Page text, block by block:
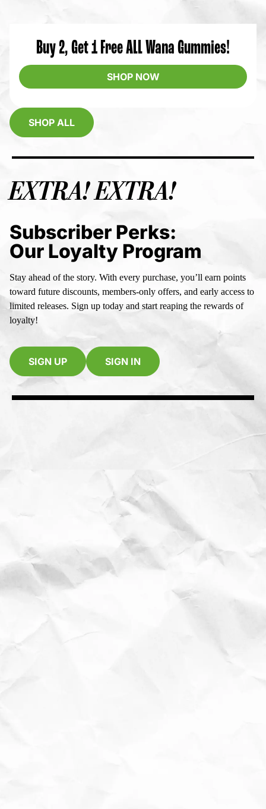
SHOP ALL
Buy 2, Get 1 Free ALL Wana Gummies!
SHOP NOW
EXTRA! EXTRA!
Subscriber Perks:
Our Loyalty Program
Stay ahead of the story. With every purchase, you’ll earn points
toward future discounts, members-only offers, and early access to
limited releases. Sign up today and start reaping the rewards of
loyalty!
SIGN UP SIGN IN